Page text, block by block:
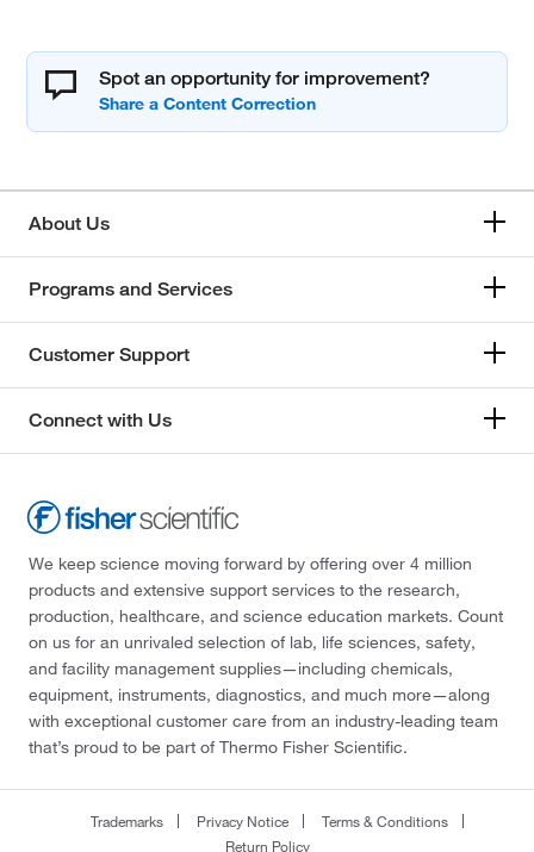
Spot an opportunity for improvement?
About Us
Programs and Services
Customer Support
Connect with Us
We keep science moving forward by offering over 4 million
products and extensive support services to the research,
production, healthcare, and science education markets. Count
on us for an unrivaled selection of lab, life sciences, safety,
and facility management supplies—including chemicals,
equipment, instruments, diagnostics, and much more—along
with exceptional customer care from an industry-leading team
that’s proud to be part of Thermo Fisher Scientific.
Trademarks Privacy Notice
Terms & Conditions
Return Policy